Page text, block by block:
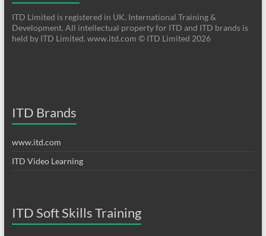
ITD Limited is registered in UK. International Training &
Development. All intellectual property for ITD and ITD brands is
held by ITD Limited. www.itd.com © ITD Limited 2026
ITD Brands
www.itd.com
ITD Video Learning
ITD Soft Skills Training